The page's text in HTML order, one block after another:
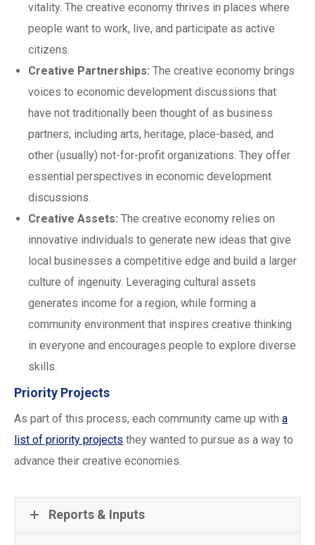
vitality. The creative economy thrives in places where
people want to work, live, and participate as active
citizens.
Creative Partnerships: The creative economy brings
voices to economic development discussions that
have not traditionally been thought of as business
partners; including arts, heritage, place-based, and
other (usually) not-for-profit organizations. They offer
essential perspectives in economic development
discussions.
Creative Assets: The creative economy relies on
innovative individuals to generate new ideas that give
local businesses a competitive edge and build a larger
culture of ingenuity. Leveraging cultural assets
generates income for a region, while forming a
community environment that inspires creative thinking
in everyone and encourages people to explore diverse
skills.
Priority Projects
As part of this process, each community came up with a
list of priority projects they wanted to pursue as a way to
advance their creative economies.
Reports & Inputs